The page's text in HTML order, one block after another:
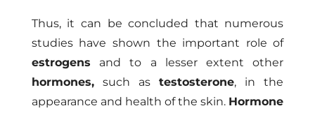
Thus, it can be concluded that numerous
studies have shown the important role of
estrogens and to a lesser extent other
hormones,such astestosterone, in the
appearance and health of the skin. Hormone